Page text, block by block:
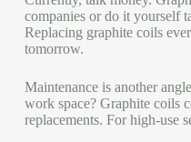
companies or do it yourself
Replacing graphite coils
tomorrow.
Maintenance is another
work space? Graphite coils
replacements. For high-use